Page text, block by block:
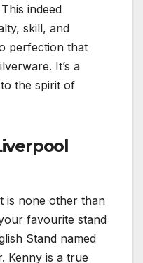
indeed
skill, and
perfection that
It’s a
the spirit of
is none other than
favourite stand
Stand named
Kenny is a true